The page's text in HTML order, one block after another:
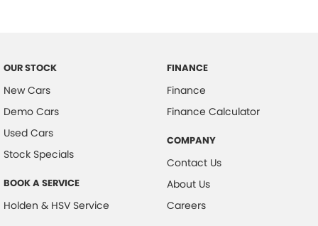
OUR STOCK
New Cars
Demo Cars
Used Cars
Stock Specials
BOOK A SERVICE
Holden & HSV Service
FINANCE
Finance
Finance Calculator
COMPANY
Contact Us
About Us
Careers